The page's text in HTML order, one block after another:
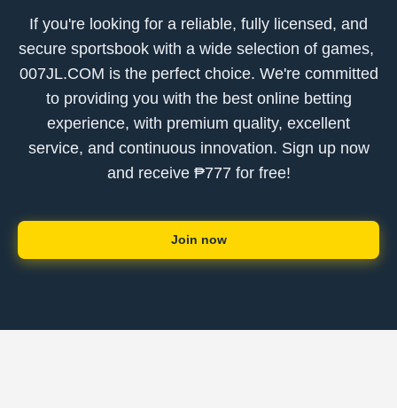
If you're looking for a reliable, fully licensed, and
secure sportsbook with a wide selection of games, ​
007JL.COM is the perfect choice. We're committed
to providing you with the best online betting
experience, with premium quality, excellent
service, and continuous innovation. Sign up now
and receive ₱777 for free!
Join now